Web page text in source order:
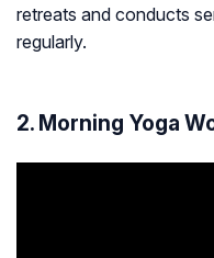
retreats and conducts
regularly.
2. Morning Yoga